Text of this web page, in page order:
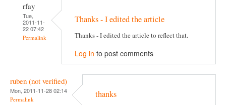
rfay
Tue,
2011-11-
22 07:42
Permalink
Thanks - I edited the article
Thanks - I edited the article to reflect that.
Log in to post comments
ruben (not verified)
Mon, 2011-11-28 02:14
Permalink thanks